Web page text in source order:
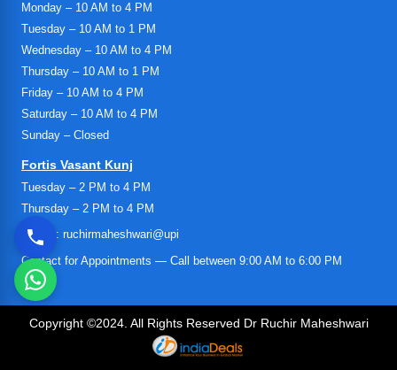
Monday – 10 AM to 4 PM
Tuesday – 10 AM to 1 PM
Wednesday – 10 AM to 4 PM
Thursday – 10 AM to 1 PM
Friday – 10 AM to 4 PM
Saturday – 10 AM to 4 PM
Sunday – Closed
Fortis Vasant Kunj
Tuesday – 2 PM to 4 PM
Thursday – 2 PM to 4 PM
UPI ID: ruchirmaheshwari@upi
Contact for Appointments — Call between 9:00 AM to 6:00 PM
Copyright ©2024. All Rights Reserved Dr Ruchir Maheshwari